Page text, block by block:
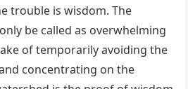
trouble is wisdom. The
be called as overwhelming
of temporarily avoiding the
concentrating on the